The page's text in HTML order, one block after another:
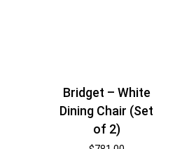
Bridget – White
Dining Chair (Set
of 2)